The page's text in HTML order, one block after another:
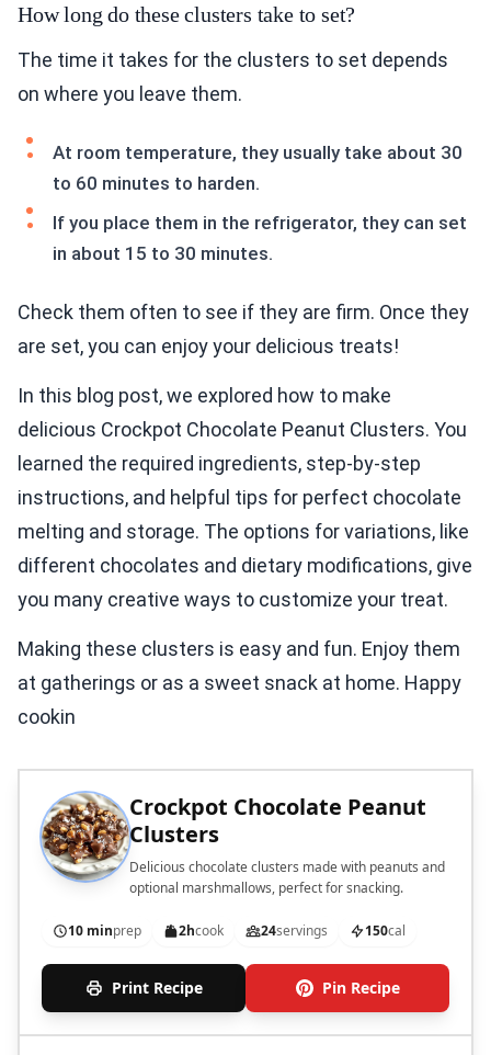
How long do these clusters take to set?
The time it takes for the clusters to set depends
on where you leave them.
At room temperature, they usually take about 30
to 60 minutes to harden.
If you place them in the refrigerator, they can set
in about 15 to 30 minutes.
Check them often to see if they are firm. Once they
are set, you can enjoy your delicious treats!
In this blog post, we explored how to make
delicious Crockpot Chocolate Peanut Clusters. You
learned the required ingredients, step-by-step
instructions, and helpful tips for perfect chocolate
melting and storage. The options for variations, like
different chocolates and dietary modifications, give
you many creative ways to customize your treat.
Making these clusters is easy and fun. Enjoy them
at gatherings or as a sweet snack at home. Happy
cookin
Crockpot Chocolate Peanut
Clusters
Delicious chocolate clusters made with peanuts and
optional marshmallows, perfect for snacking.
10 minprep 2hcook 24servings 150cal
Print Recipe Pin Recipe